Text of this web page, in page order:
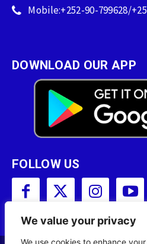
We value your privacy
We use cookies to enhance
Mobile:+252-90-799628/
DOWNLOAD OUR APP
FOLLOW US